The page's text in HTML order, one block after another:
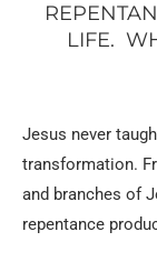
LIFE.
Jesus never
transformation.
and branches of
repentance